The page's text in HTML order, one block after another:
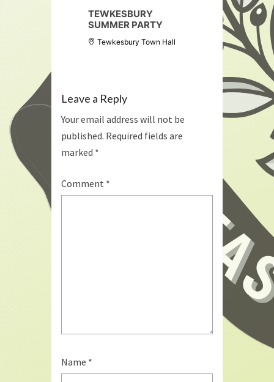
TEWKESBURY
SUMMER PARTY
Tewkesbury Town Hall
Leave a Reply
Your email address will not be
published. Required fields are
marked *
Comment *
Name *